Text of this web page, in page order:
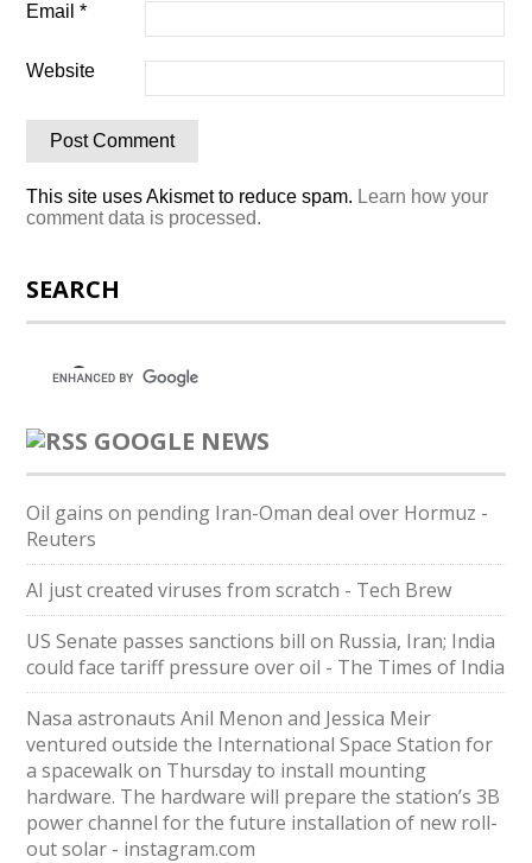
Email*
Website
This site uses Akismet to reduce spam. Learn how your
comment data is processed.
SEARCH
GOOGLE NEWS
Oil gains on pending Iran-Oman deal over Hormuz -
Reuters
AI just created viruses from scratch - Tech Brew
US Senate passes sanctions bill on Russia, Iran; India
could face tariff pressure over oil - The Times of India
Nasa astronauts Anil Menon and Jessica Meir
ventured outside the International Space Station for
a spacewalk on Thursday to install mounting
hardware. The hardware will prepare the station’s 3B
power channel for the future installation of new roll-
out solar - instagram.com